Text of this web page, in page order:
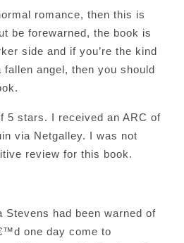
romance, then this is
be forewarned, the book is
side and if you’re the kind
angel, then you should
5 stars. I received an ARC of
via Netgalley. I was not
review for this book.
Stevens had been warned of
one day come to